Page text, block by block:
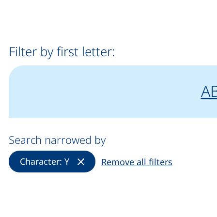
Filter by first letter:
A"
Search narrowed by
Character: Y(Remove filter)Remove all filters